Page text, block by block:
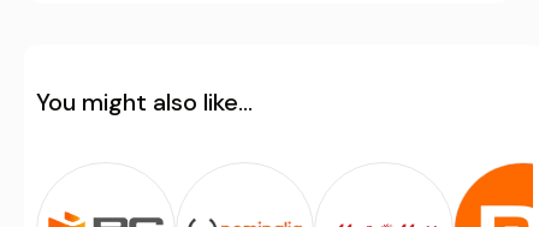
You might also like...